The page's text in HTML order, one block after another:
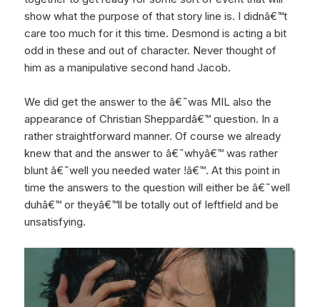
show what the purpose of that story line is. I didnâ€™t
care too much for it this time. Desmond is acting a bit
odd in these and out of character. Never thought of
him as a manipulative second hand Jacob.
We did get the answer to the â€˜was MIL also the
appearance of Christian Sheppardâ€™ question. In a
rather straightforward manner. Of course we already
knew that and the answer to â€˜whyâ€™ was rather
blunt â€˜well you needed water !â€™. At this point in
time the answers to the question will either be â€˜well
duhâ€™ or theyâ€™ll be totally out of leftfield and be
unsatisfying.